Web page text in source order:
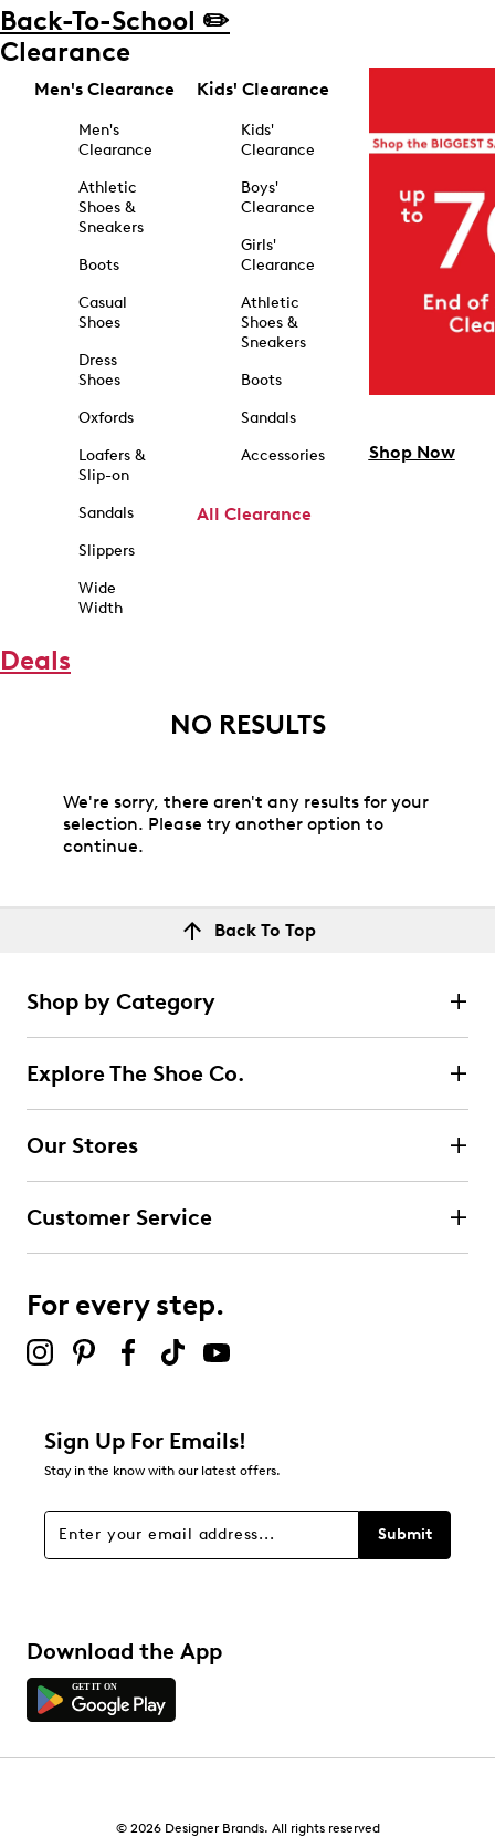
Back-To-School ✏️
Clearance
Men's Clearance
Men's
Clearance
Athletic
Shoes &
Sneakers
Boots
Casual
Shoes
Dress
Shoes
Oxfords
Loafers &
Slip-on
Sandals
Slippers
Wide
Width
Kids' Clearance
Kids'
Clearance
Boys'
Clearance
Girls'
Clearance
Athletic
Shoes &
Sneakers
Boots
Sandals
Accessories
All Clearance
Shop Now
Deals
NO RESULTS
We're sorry, there aren't any results for your
selection. Please try another option to
continue.
Back To Top
Shop by Category
Explore The Shoe Co.
Our Stores
Customer Service
For every step.
Sign Up For Emails!
Stay in the know with our latest offers.
Submit
Download the App
© 2026 Designer Brands. All rights reserved